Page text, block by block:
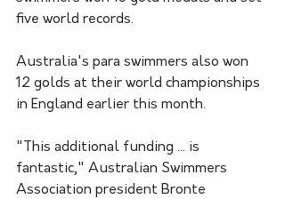
five world records.
Australia's para swimmers also won
12 golds at their world championships
in England earlier this month.
"This additional funding ... is
fantastic," Australian Swimmers
Association president Bronte